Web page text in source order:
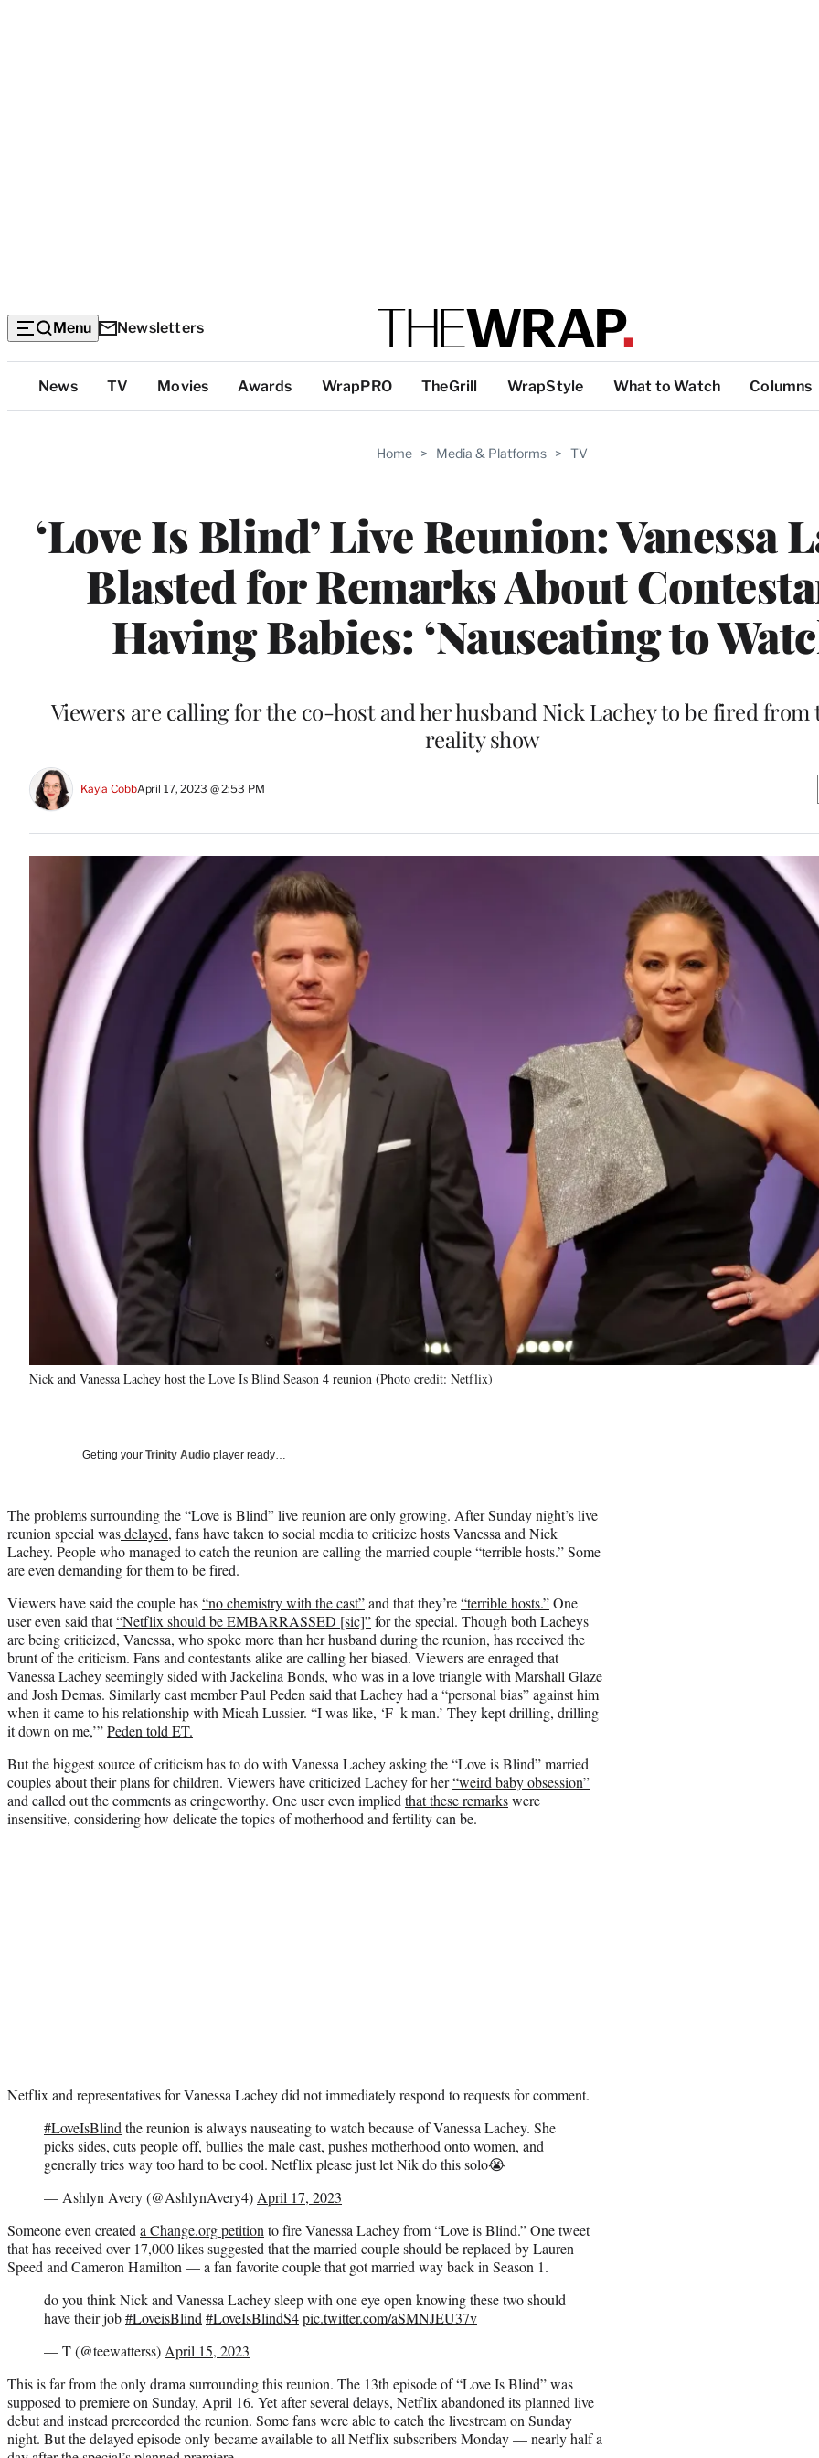
Menu Newsletters
Top
Categories
News TV Movies Awards WrapPRO TheGrill WrapStyle What to Watch Columns
Home > Media & Platforms > TV
‘Love Is Blind’ Live Reunion: Vanessa
Blasted for Remarks About
Having Babies: ‘Nauseating to
Viewers are calling for the co-host and her husband Nick Lachey to be fired
reality show
Kayla CobbApril 17, 2023 @ 2:53 PM
Nick and Vanessa Lachey host the Love Is Blind Season 4 reunion (Photo credit: Netflix)
Getting your Trinity Audio player ready…
The problems surrounding the “Love is Blind” live reunion are only growing. After Sunday night’s live
reunion special wasdelayed, fans have taken to social media to criticize hosts Vanessa and Nick
Lachey. People who managed to catch the reunion are calling the married couple “terrible hosts.” Some
are even demanding for them to be fired.
Viewers have said the couple has“no chemistry with the cast”and that they’re“terrible hosts.”One
user even said that“Netflix should be EMBARRASSED [sic]”for the special. Though both Lacheys
are being criticized, Vanessa, who spoke more than her husband during the reunion, has received the
brunt of the criticism. Fans and contestants alike are calling her biased. Viewers are enraged that
Vanessa Lachey seemingly sided with Jackelina Bonds, who was in a love triangle with Marshall Glaze
and Josh Demas. Similarly cast member Paul Peden said that Lachey had a “personal bias” against him
when it came to his relationship with Micah Lussier. “I was like, ‘F–k man.’ They kept drilling, drilling
it down on me,’”Peden told ET.
But the biggest source of criticism has to do with Vanessa Lachey asking the “Love is Blind” married
couples about their plans for children. Viewers have criticized Lachey for her“weird baby obsession”
and called out the comments as cringeworthy. One user even implied that these remarkswere
insensitive, considering how delicate the topics of motherhood and fertility can be.
Netflix and representatives for Vanessa Lachey did not immediately respond to requests for comment.
#LoveIsBlind the reunion is always nauseating to watch because of Vanessa Lachey. She
picks sides, cuts people off, bullies the male cast, pushes motherhood onto women, and
generally tries way too hard to be cool. Netflix please just let Nik do this solo😭
— Ashlyn Avery (@AshlynAvery4) April 17, 2023
Someone even created a Change.org petition to fire Vanessa Lachey from“Love is Blind.” One tweet
that has received over 17,000 likes suggested that the married couple should be replaced by Lauren
Speed and Cameron Hamilton — a fan favorite couple that got married way back in Season 1.
do you think Nick and Vanessa Lachey sleep with one eye open knowing these two should
have their job#LoveisBlind #LoveIsBlindS4pic.twitter.com/aSMNJEU37v
— T (@teewatterss) April 15, 2023
This is far from the only drama surrounding this reunion. The 13th episode of “Love Is Blind” was
supposed to premiere on Sunday, April 16. Yet after several delays, Netflix abandoned its planned live
debut and instead prerecorded the reunion. Some fans were able to catch the livestream on Sunday
night. But the delayed episode only became available to all Netflix subscribers Monday — nearly half a